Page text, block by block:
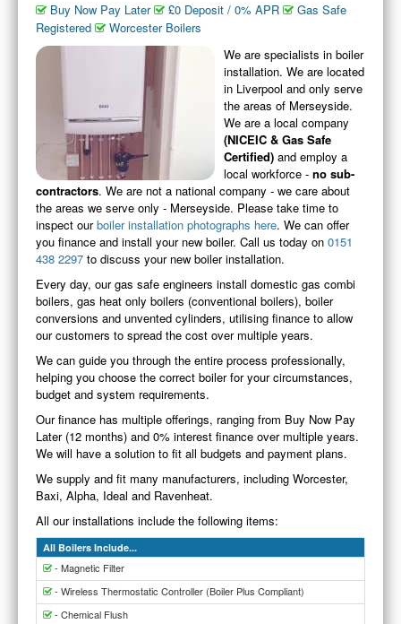
DOMESTIC / HOME
Heating/Hot Water/Gas
COMMERCIAL
Heating/Hot Water/Gas
ABOUT
All About Us
CONTACT
Contact Us
PRICING
Our Pricing
REVIEWS
Buy Now Pay Later £0 Deposit / 0% APR
Gas Safe
Registered
Worcester Boilers
We are specialists in boiler
installation. We are located
in Liverpool and only serve
the areas of Merseyside.
We are a local company
(NICEIC & Gas Safe
Certified) and employ a
local workforce - no sub-
contractors. We are not a national company - we care about
the areas we serve only - Merseyside. Please take time to
inspect ourboiler installation photographs here. We can offer
you finance and install your new boiler. Call us today on 0151
438 2297 to discuss your new boiler installation.
Every day, our gas safe engineers install domestic gas combi
boilers, gas heat only boilers (conventional boilers), boiler
conversions and unvented cylinders, utilising finance to allow
our customers to spread the cost over multiple years.
We can guide you through the entire process professionally,
helping you choose the correct boiler for your circumstances,
budget and system requirements.
Our finance has multiple offerings, ranging from Buy Now Pay
Later (12 months) and 0% interest finance over multiple years.
We will have a solution to fit all budgets and payment plans.
We supply and fit many manufacturers, including Worcester,
Baxi, Alpha, Ideal and Ravenheat.
All our installations include the following items:
All Boilers Include...
- Magnetic Filter
- Wireless Thermostatic Controller (Boiler Plus Compliant)
- Chemical Flush